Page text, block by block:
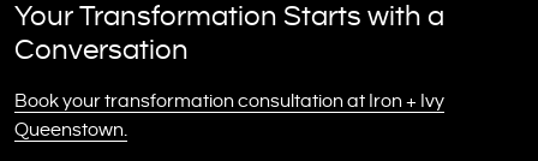
Your Transformation Starts with a
Conversation
Book your transformation consultation at Iron + Ivy
Queenstown.